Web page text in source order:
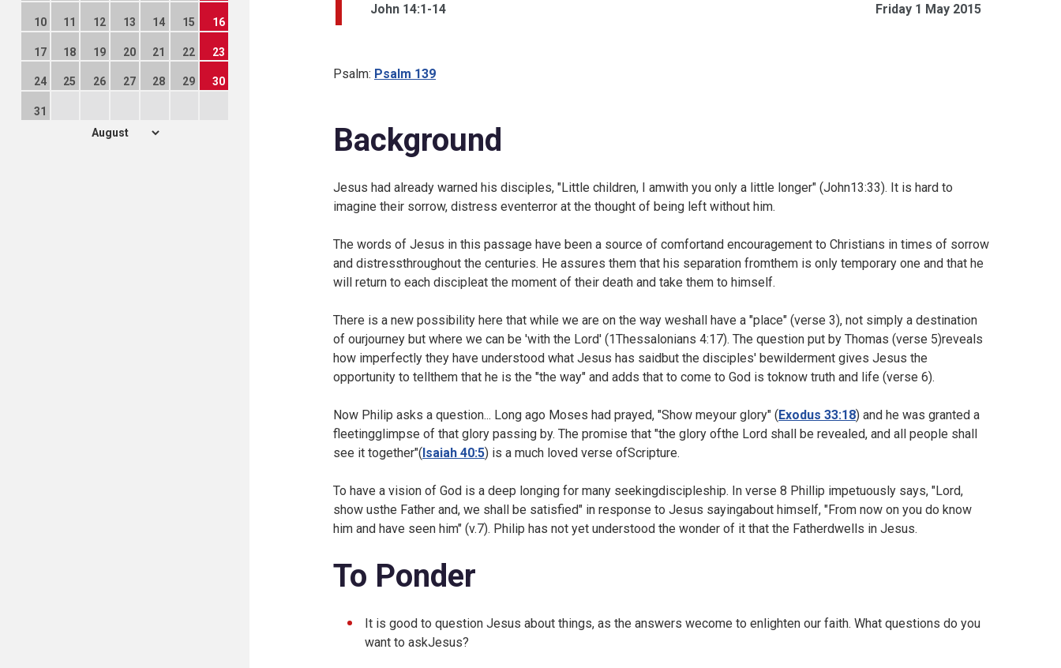
10 11 12 13 14 15 16
17 18 19 20 21 22 23
24 25 26 27 28 29 30
31
John 14:1-14 Friday 1 May 2015
Psalm: Psalm 139
Background
Jesus had already warned his disciples, "Little children, I amwith you only a little longer" (John13:33). It is hard to
imagine their sorrow, distress eventerror at the thought of being left without him.
The words of Jesus in this passage have been a source of comfortand encouragement to Christians in times of sorrow
and distressthroughout the centuries. He assures them that his separation fromthem is only temporary one and that he
will return to each discipleat the moment of their death and take them to himself.
There is a new possibility here that while we are on the way weshall have a "place" (verse 3), not simply a destination
of ourjourney but where we can be 'with the Lord' (1Thessalonians 4:17). The question put by Thomas (verse 5)reveals
how imperfectly they have understood what Jesus has saidbut the disciples' bewilderment gives Jesus the
opportunity to tellthem that he is the "the way" and adds that to come to God is toknow truth and life (verse 6).
Now Philip asks a question... Long ago Moses had prayed, "Show meyour glory" (Exodus 33:18) and he was granted a
fleetingglimpse of that glory passing by. The promise that "the glory ofthe Lord shall be revealed, and all people shall
see it together"(Isaiah 40:5) is a much loved verse ofScripture.
To have a vision of God is a deep longing for many seekingdiscipleship. In verse 8 Phillip impetuously says, "Lord,
show usthe Father and, we shall be satisfied" in response to Jesus sayingabout himself, "From now on you do know
him and have seen him" (v.7). Philip has not yet understood the wonder of it that the Fatherdwells in Jesus.
To Ponder
It is good to question Jesus about things, as the answers wecome to enlighten our faith. What questions do you
want to askJesus?